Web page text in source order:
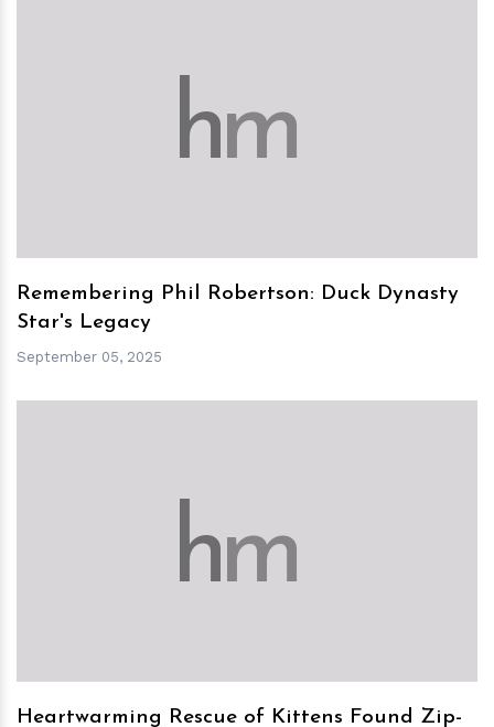
hm
Remembering Phil Robertson: Duck Dynasty
Star's Legacy
September 05, 2025
hm
Heartwarming Rescue of Kittens Found Zip-